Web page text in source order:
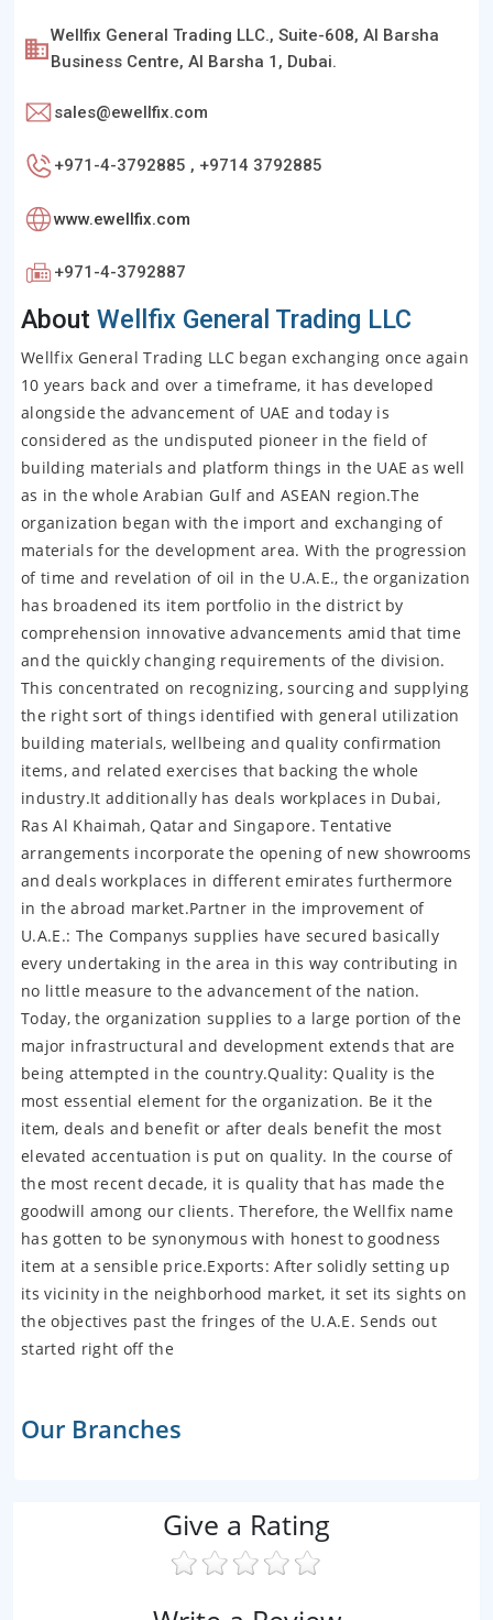
Wellfix General Trading LLC., Suite-608, Al Barsha
Business Centre, Al Barsha 1, Dubai.
sales@ewellfix.com
+971-4-3792885 , +9714 3792885
www.ewellfix.com
+971-4-3792887
About Wellfix General Trading LLC
Wellfix General Trading LLC began exchanging once again
10 years back and over a timeframe, it has developed
alongside the advancement of UAE and today is
considered as the undisputed pioneer in the field of
building materials and platform things in the UAE as well
as in the whole Arabian Gulf and ASEAN region.The
organization began with the import and exchanging of
materials for the development area. With the progression
of time and revelation of oil in the U.A.E., the organization
has broadened its item portfolio in the district by
comprehension innovative advancements amid that time
and the quickly changing requirements of the division.
This concentrated on recognizing, sourcing and supplying
the right sort of things identified with general utilization
building materials, wellbeing and quality confirmation
items, and related exercises that backing the whole
industry.It additionally has deals workplaces in Dubai,
Ras Al Khaimah, Qatar and Singapore. Tentative
arrangements incorporate the opening of new showrooms
and deals workplaces in different emirates furthermore
in the abroad market.Partner in the improvement of
U.A.E.: The Companys supplies have secured basically
every undertaking in the area in this way contributing in
no little measure to the advancement of the nation.
Today, the organization supplies to a large portion of the
major infrastructural and development extends that are
being attempted in the country.Quality: Quality is the
most essential element for the organization. Be it the
item, deals and benefit or after deals benefit the most
elevated accentuation is put on quality. In the course of
the most recent decade, it is quality that has made the
goodwill among our clients. Therefore, the Wellfix name
has gotten to be synonymous with honest to goodness
item at a sensible price.Exports: After solidly setting up
its vicinity in the neighborhood market, it set its sights on
the objectives past the fringes of the U.A.E. Sends out
started right off the
Our Branches
Give a Rating